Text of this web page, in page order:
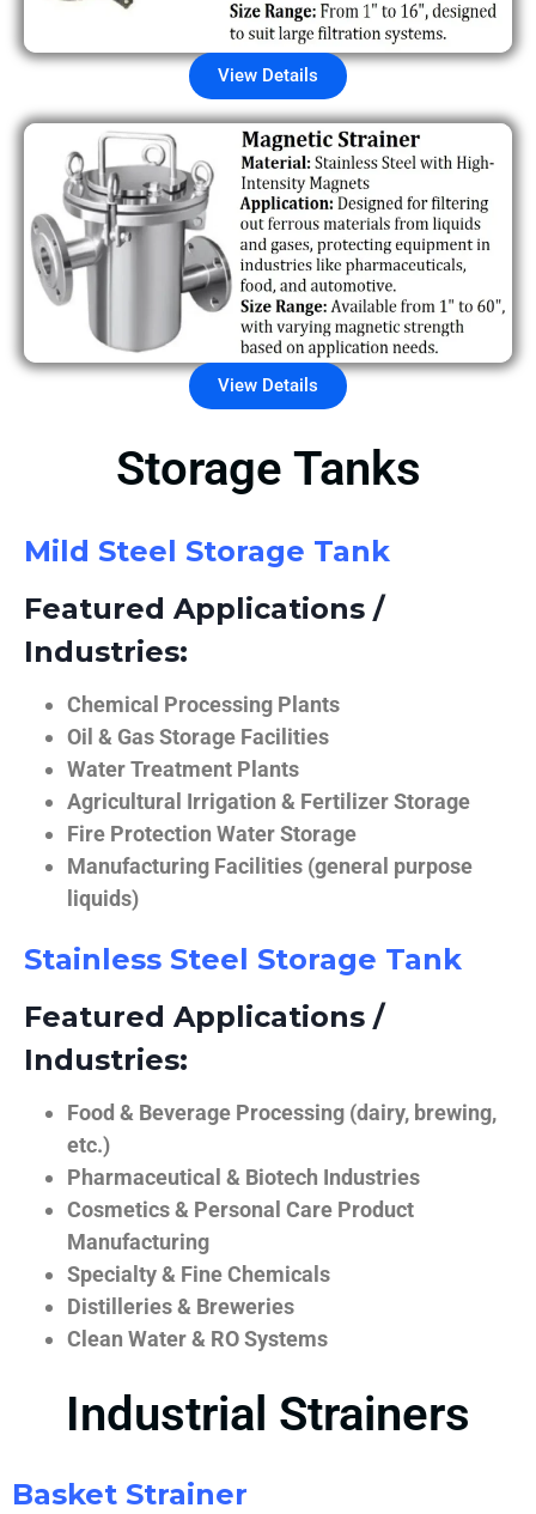
View Details
View Details
Storage Tanks
Mild Steel Storage Tank
Featured Applications /
Industries:
Chemical Processing Plants
Oil & Gas Storage Facilities
Water Treatment Plants
Agricultural Irrigation & Fertilizer Storage
Fire Protection Water Storage
Manufacturing Facilities (general purpose
liquids)
Stainless Steel Storage Tank
Featured Applications /
Industries:
Food & Beverage Processing (dairy, brewing,
etc.)
Pharmaceutical & Biotech Industries
Cosmetics & Personal Care Product
Manufacturing
Specialty & Fine Chemicals
Distilleries & Breweries
Clean Water & RO Systems
Industrial Strainers
Basket Strainer